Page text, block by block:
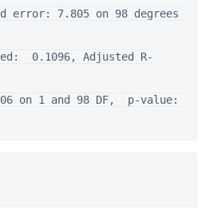
error: 7.805 on 98 degrees
0.1096, Adjusted R-
on 1 and 98 DF,  p-value: